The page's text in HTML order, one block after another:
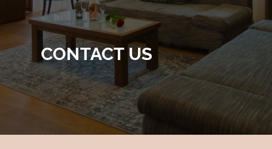
CONTACT US